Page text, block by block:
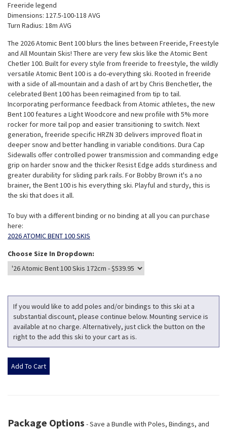
Freeride legend
Dimensions: 127.5-100-118 AVG
Turn Radius: 18m AVG
The 2026 Atomic Bent 100 blurs the lines between Freeride, Freestyle
and All Mountain Skis! There are very few skis like the Atomic Bent
Chetler 100. Built for every style from freeride to freestyle, the wildly
versatile Atomic Bent 100 is a do-everything ski. Rooted in freeride
with a side of all-mountain and a dash of art by Chris Benchetler, the
celebrated Bent 100 has been reimagined from tip to tail.
Incorporating performance feedback from Atomic athletes, the new
Bent 100 features a Light Woodcore and new profile with 5% more
rocker for more tail pop and easier transitioning to switch. Next
generation, freeride specific HRZN 3D delivers improved float in
deeper snow and better handling in variable conditions. Dura Cap
Sidewalls offer controlled power transmission and commanding edge
grip on harder snow and the thicker Resist Edge adds sturdiness and
greater durability for sliding park rails. For Bobby Brown it's a no
brainer, the Bent 100 is his everything ski. Playful and sturdy, this is
the ski that does it all.
To buy with a different binding or no binding at all you can purchase
here:
2026 ATOMIC BENT 100 SKIS
Choose Size In Dropdown:
If you would like to add poles and/or bindings to this ski at a
substantial discount, please continue below. Mounting service is
available at no charge. Alternatively, just click the button on the
right to the add this ski to your cart as is.
Package Options - Save a Bundle with Poles, Bindings, and